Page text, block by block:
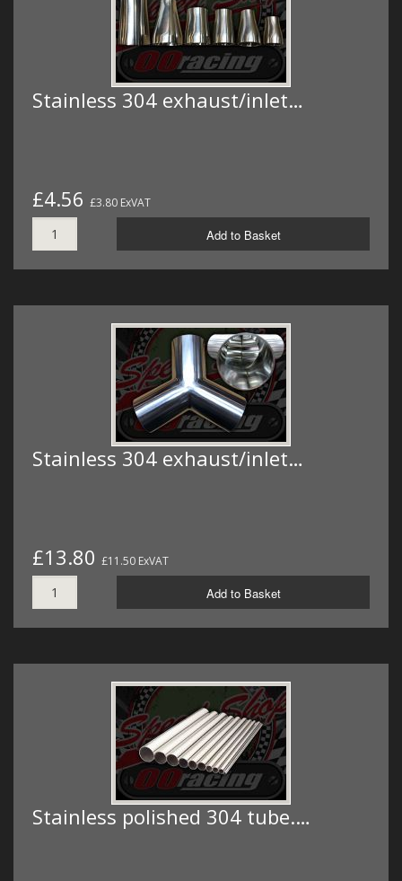
Stainless 304 exhaust/inlet…
£4.56 £3.80 ExVAT
Add to Basket
Stainless 304 exhaust/inlet…
£13.80 £11.50 ExVAT
Add to Basket
Stainless polished 304 tube.…